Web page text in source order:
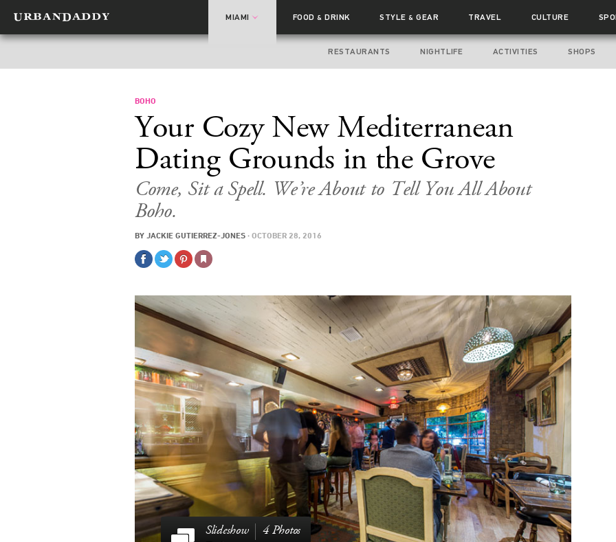
MIAMI FOOD& DRINK STYLE& GEAR TRAVEL CULTURE
RESTAURANTS NIGHTLIFE ACTIVITIES SHOPS
BOHO
Your Cozy New Mediterranean
Dating Grounds in the Grove
Come, Sit a Spell. We’re About to Tell You All About
Boho.
BY JACKIE GUTIERREZ-JONES · OCTOBER 28, 2016
4 Photos